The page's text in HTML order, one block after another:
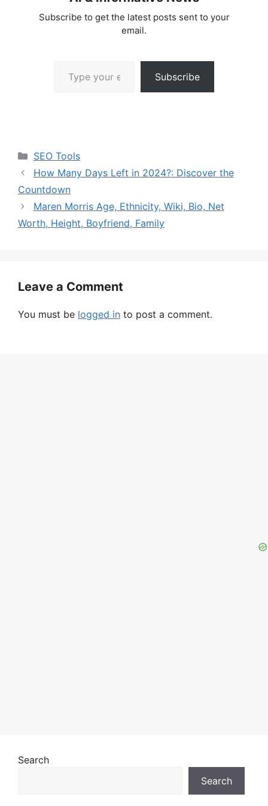
Subscribe to get the latest posts sent to your
email.
Subscribe
Categories
SEO Tools
How Many Days Left in 2024?: Discover the
Countdown
Maren Morris Age, Ethnicity, Wiki, Bio, Net
Worth, Height, Boyfriend, Family
Leave a Comment
You must be logged in to post a comment.
Search
Search